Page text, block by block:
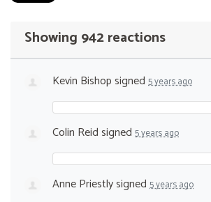
Showing 942 reactions
Kevin Bishopsigned 5 years ago
Colin Reidsigned 5 years ago
Anne Priestlysigned 5 years ago